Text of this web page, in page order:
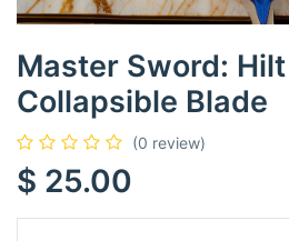
Master Sword:
Collapsible Blade
(0 review)
$ 25.00